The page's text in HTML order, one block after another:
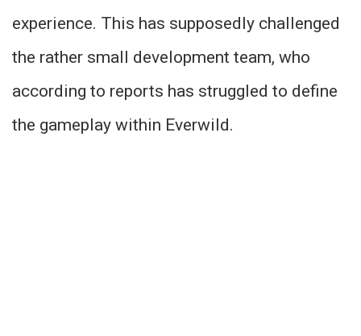
experience. This has supposedly challenged
the rather small development team, who
according to reports has struggled to define
the gameplay within Everwild.